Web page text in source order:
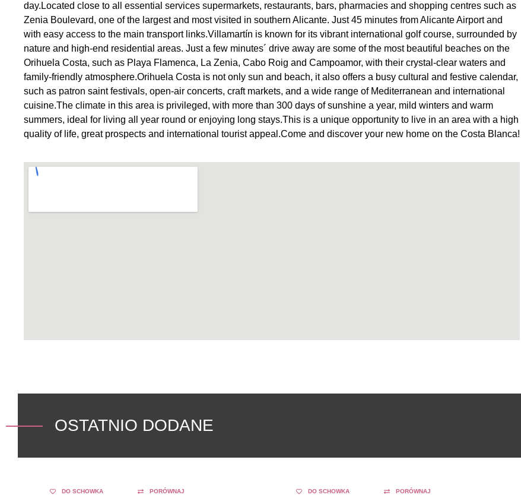
day.Located close to all essential services supermarkets, restaurants, bars, pharmacies and shopping centres such as
Zenia Boulevard, one of the largest and most visited in southern Alicante. Just 45 minutes from Alicante Airport and
with easy access to the main transport links.Villamartín is known for its vibrant international golf course, surrounded by
nature and high-end residential areas. Just a few minutes´ drive away are some of the most beautiful beaches on the
Orihuela Costa, such as Playa Flamenca, La Zenia, Cabo Roig and Campoamor, with their crystal-clear waters and
family-friendly atmosphere.Orihuela Costa is not only sun and beach, it also offers a busy cultural and festive calendar,
such as patron saint festivals, open-air concerts, craft markets, and a wide range of Mediterranean and international
cuisine.The climate in this area is privileged, with more than 300 days of sunshine a year, mild winters and warm
summers, ideal for living all year round or enjoying long stays.This is a unique opportunity to live in an area with a high
quality of life, great prospects and international tourist appeal.Come and discover your new home on the Costa Blanca!
OSTATNIO DODANE
DO SCHOWKA PORÓWNAJ DO SCHOWKA PORÓWNAJ